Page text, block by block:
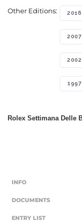
Other Editions: 2016
2007
2002
1997
Rolex Settimana Delle
INFO
DOCUMENTS
ENTRY LIST